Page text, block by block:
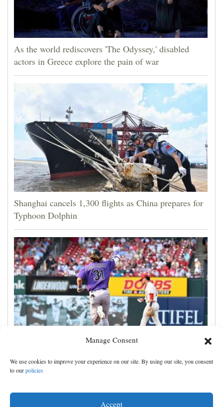
Manage Consent
We use cookies to improve your experience on our site. By using our site, you consent
to ourpolicies
Accept
As the world rediscovers 'The Odyssey,' disabled
actors in Greece explore the pain of war
Shanghai cancels 1,300 flights as China prepares for
Typhoon Dolphin
Jake McCarthy homers twice as the Rockies get past
the Cardinals, 8-6